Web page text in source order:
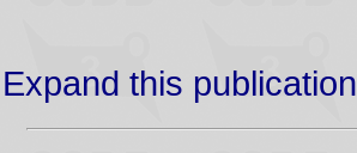
Expand this publication